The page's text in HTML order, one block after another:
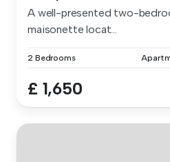
A well-presented two-
maisonette locat...
2 Bedrooms
£ 1,650